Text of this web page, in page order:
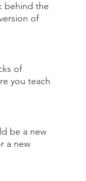
behind the
of
of
you teach
be a new
a new